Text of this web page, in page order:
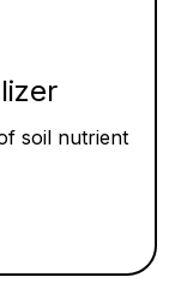
soil nutrient